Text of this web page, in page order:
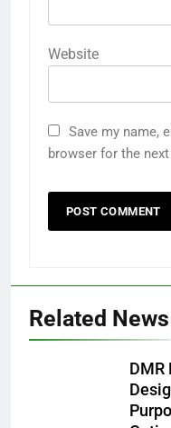
Website
Save my name,
browser for the
Related News
DMR